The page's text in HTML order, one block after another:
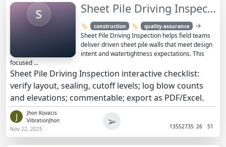
S Sheet Pile Driving Inspection Checklist and Guide | QA
🏷️ construction 🏷️ quality-assurance →
Sheet Pile Driving Inspection helps field teams
deliver driven sheet pile walls that meet design
intent and watertightness expectations. This
focused ...
Sheet Pile Driving Inspection interactive checklist:
verify layout, sealing, cutoff levels; log blow counts
and elevations; commentable; export as PDF/Excel.
J
Jhon Kovacis
VibrationJhon
Nov 22, 2025
➢ 13552735 26 51